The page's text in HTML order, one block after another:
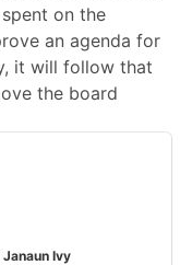
on the
an agenda for
it will follow that
the board
Janaun Ivy